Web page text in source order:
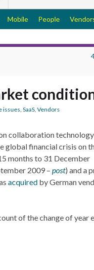
Mobile People
issues, SaaS, Vendors
collaboration technology
global financial crisis on
months to 31 December
2009 – post) and a
acquired by German
of the change of year